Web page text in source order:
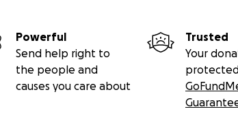
Powerful
Send help right to
the people and
causes you care about
Trusted
Your